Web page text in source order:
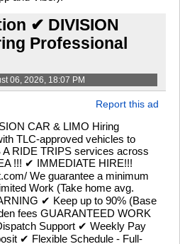
✔ DIVISION
Professional
06, 2026, 18:07 PM
Report this ad
CAR & LIMO Hiring
TLC-approved vehicles to
RIDE TRIPS services across
!!! ✔ IMMEDIATE HIRE!!!
We guarantee a minimum
Work (Take home avg.
✔ Keep up to 90% (Base
fees GUARANTEED WORK
Support ✔ Weekly Pay
✔ Flexible Schedule - Full-